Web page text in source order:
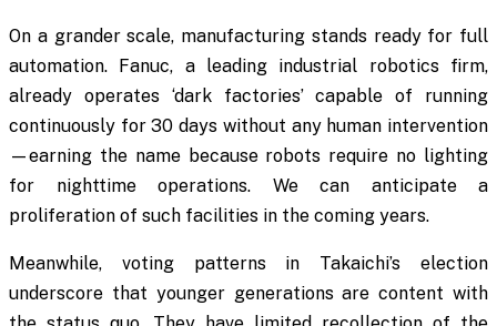
On a grander scale, manufacturing stands ready for full
automation. Fanuc, a leading industrial robotics firm,
already operates ‘dark factories’ capable of running
continuously for 30 days without any human intervention
—earning the name because robots require no lighting
for nighttime operations. We can anticipate a
proliferation of such facilities in the coming years.
Meanwhile, voting patterns in Takaichi’s election
underscore that younger generations are content with